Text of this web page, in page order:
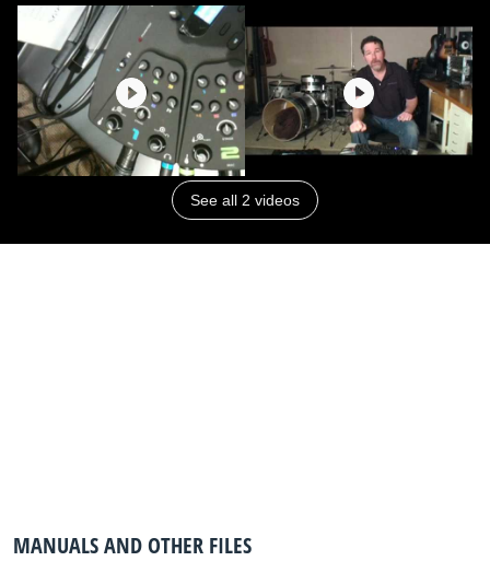
See all 2 videos
MANUALS AND OTHER FILES